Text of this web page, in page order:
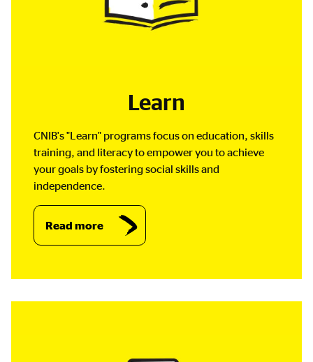
Learn
CNIB's "Learn" programs focus on education, skills
training, and literacy to empower you to achieve
your goals by fostering social skills and
independence.
Read more